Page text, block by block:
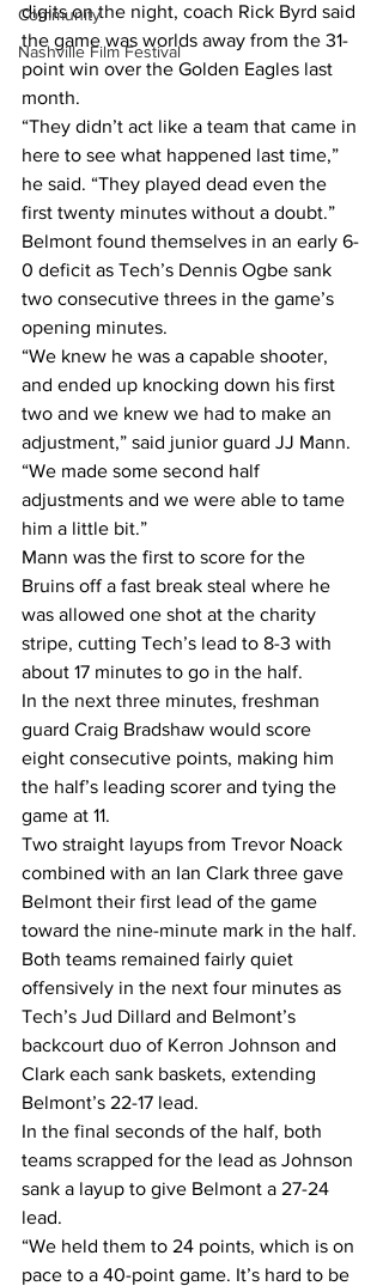
Community
Nashville Film Festival
digits on the night, coach Rick Byrd said
the game was worlds away from the 31-
point win over the Golden Eagles last
month.
“They didn’t act like a team that came in
here to see what happened last time,”
he said. “They played dead even the
first twenty minutes without a doubt.”
Belmont found themselves in an early 6-
0 deficit as Tech’s Dennis Ogbe sank
two consecutive threes in the game’s
opening minutes.
“We knew he was a capable shooter,
and ended up knocking down his first
two and we knew we had to make an
adjustment,” said junior guard JJ Mann.
“We made some second half
adjustments and we were able to tame
him a little bit.”
Mann was the first to score for the
Bruins off a fast break steal where he
was allowed one shot at the charity
stripe, cutting Tech’s lead to 8-3 with
about 17 minutes to go in the half.
In the next three minutes, freshman
guard Craig Bradshaw would score
eight consecutive points, making him
the half’s leading scorer and tying the
game at 11.
Two straight layups from Trevor Noack
combined with an Ian Clark three gave
Belmont their first lead of the game
toward the nine-minute mark in the half.
Both teams remained fairly quiet
offensively in the next four minutes as
Tech’s Jud Dillard and Belmont’s
backcourt duo of Kerron Johnson and
Clark each sank baskets, extending
Belmont’s 22-17 lead.
In the final seconds of the half, both
teams scrapped for the lead as Johnson
sank a layup to give Belmont a 27-24
lead.
“We held them to 24 points, which is on
pace to a 40-point game. It’s hard to be